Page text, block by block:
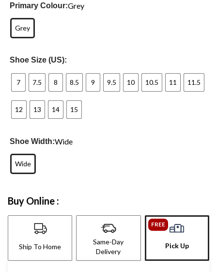
Primary Colour:Grey
Grey
Shoe Size (US):
7 7.5 8 8.5 9 9.5 10 10.5 11 11.5
12 13 14 15
Shoe Width:Wide
Wide
Buy Online :
Ship To Home
Same-Day
Delivery
FREE
Pick Up